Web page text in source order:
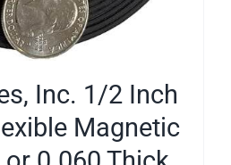
Inc. 1/2 Inch
Magnetic